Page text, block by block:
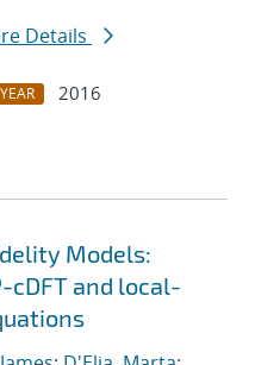
Details
YEAR
2016
Models:
cDFT and local-